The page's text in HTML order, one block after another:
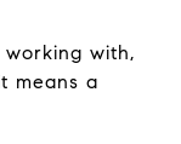
working with,
means a